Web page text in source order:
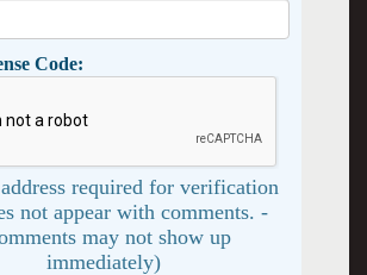
Code:
required for verification
not appear with comments. -
may not show up
immediately)